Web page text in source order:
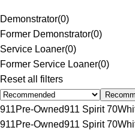
Demonstrator(0)
Former Demonstrator(0)
Service Loaner(0)
Former Service Loaner(0)
Reset all filters
911Pre-Owned911 Spirit 70
911Pre-Owned911 Spirit 70